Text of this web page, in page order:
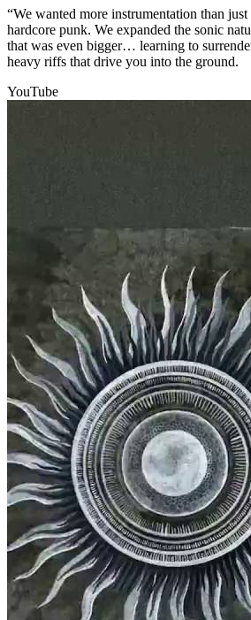
“We wanted more instrumentation than
hardcore punk. We expanded the sonic
that was even bigger… learning to
heavy riffs that drive you into the ground.
YouTube